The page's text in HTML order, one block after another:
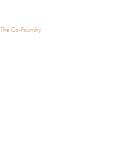
The Co-Foundry